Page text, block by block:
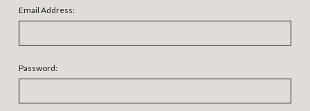
Email Address:
Password: